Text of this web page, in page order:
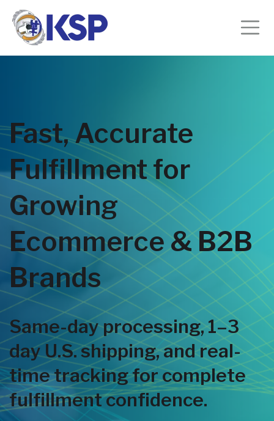
Fast, Accurate
Fulfillment for
Growing
Ecommerce & B2B
Brands
Same-day processing, 1–3
day U.S. shipping, and real-
time tracking for complete
fulfillment confidence.